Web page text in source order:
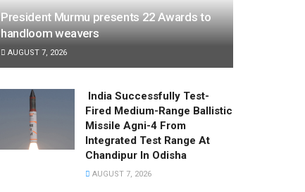
President Murmu presents 22 Awards to
handloom weavers
AUGUST 7, 2026
India Successfully Test-
Fired Medium-Range Ballistic
Missile Agni-4 From
Integrated Test Range At
Chandipur In Odisha
AUGUST 7, 2026